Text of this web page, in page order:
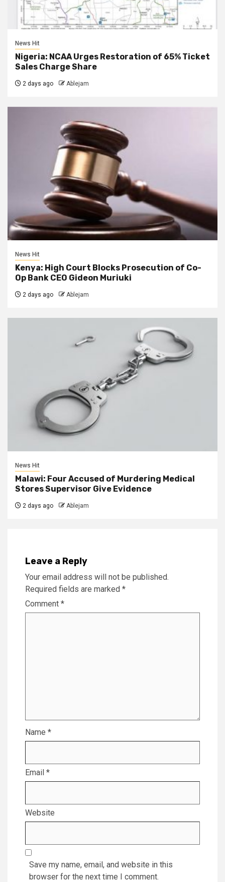
News Hit
Nigeria: NCAA Urges Restoration of 65% Ticket
Sales Charge Share
2 days ago Ablejam
News Hit
Kenya: High Court Blocks Prosecution of Co-
Op Bank CEO Gideon Muriuki
2 days ago Ablejam
News Hit
Malawi: Four Accused of Murdering Medical
Stores Supervisor Give Evidence
2 days ago Ablejam
Leave a Reply
Your email address will not be published.
Required fields are marked *
Comment *
Name *
Email *
Website
Save my name, email, and website in this
browser for the next time I comment.